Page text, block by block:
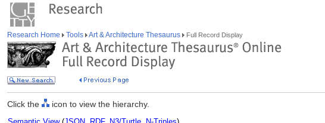
Research Home Tools Art & Architecture Thesaurus Full Record Display
Click the icon to view the hierarchy.